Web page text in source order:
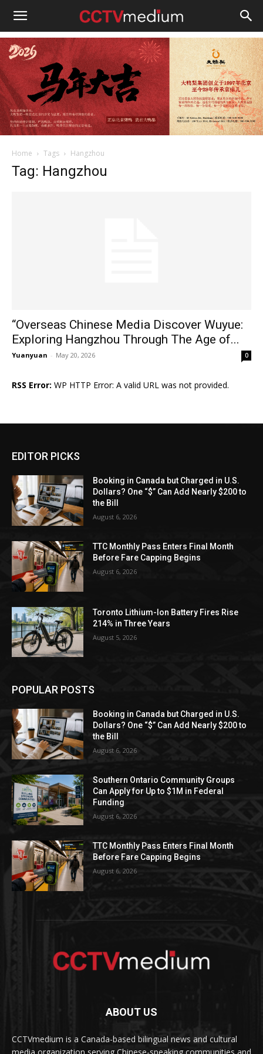
cctvmedium
Home Tags Hangzhou
Tag: Hangzhou
“Overseas Chinese Media Discover Wuyue:
Exploring Hangzhou Through The Age of...
Yuanyuan - May 20, 2026 0
RSS Error: WP HTTP Error: A valid URL was not provided.
EDITOR PICKS
Booking in Canada but Charged in U.S.
Dollars? One “$” Can Add Nearly $200 to
the Bill
August 6, 2026
TTC Monthly Pass Enters Final Month
Before Fare Capping Begins
August 6, 2026
Toronto Lithium-Ion Battery Fires Rise
214% in Three Years
August 5, 2026
POPULAR POSTS
Booking in Canada but Charged in U.S.
Dollars? One “$” Can Add Nearly $200 to
the Bill
August 6, 2026
Southern Ontario Community Groups
Can Apply for Up to $1M in Federal
Funding
August 6, 2026
TTC Monthly Pass Enters Final Month
Before Fare Capping Begins
August 6, 2026
ABOUT US
CCTVmedium is a Canada-based bilingual news and cultural